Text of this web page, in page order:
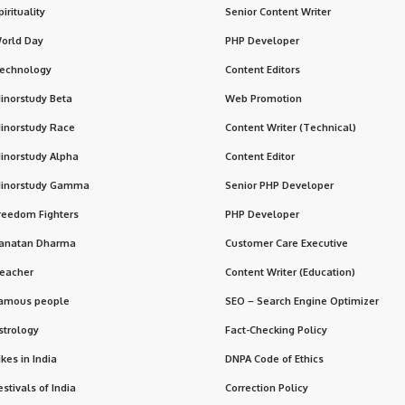
Day
Beta
Race
Alpha
Gamma
Fighters
Dharma
people
in India
of India
Senior Content Writer
PHP Developer
Content Editors
Web Promotion
Content Writer (Technical)
Content Editor
Senior PHP Developer
PHP Developer
Customer Care Executive
Content Writer (Education)
SEO – Search Engine Optimizer
Fact-Checking Policy
DNPA Code of Ethics
Correction Policy